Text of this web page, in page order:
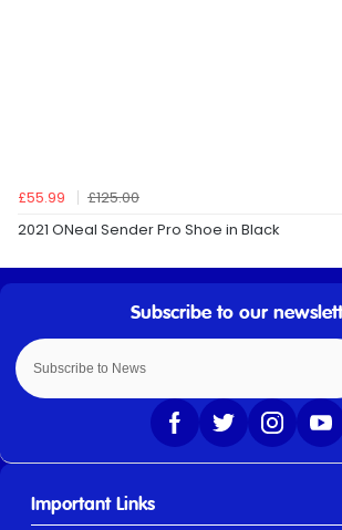
£55.99
£125.00
2021 ONeal Sender Pro Shoe in Black
Important Links